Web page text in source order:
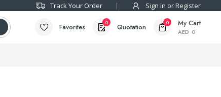
Track Your Order Sign in or Register
Favorites 0 Quotation 0 My Cart
AED 0